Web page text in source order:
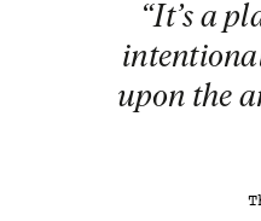
“It’s a
upon the
26/27
expanded terrain, and